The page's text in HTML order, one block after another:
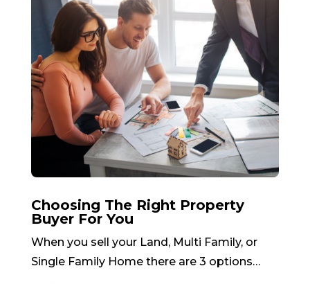
Choosing The Right Property
Buyer For You
When you sell your Land, Multi Family, or
Single Family Home there are 3 options…